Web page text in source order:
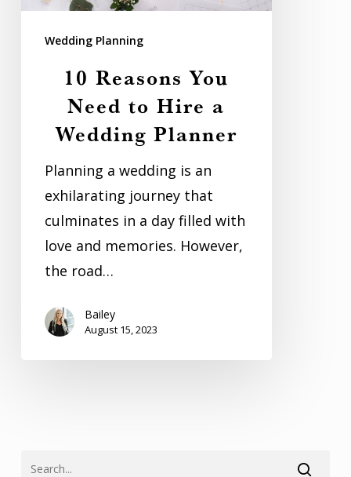
Wedding
Planner
Wedding Planning
10 Reasons You
Need to Hire a
Wedding Planner
Planning a wedding is an
exhilarating journey that
culminates in a day filled with
love and memories. However,
the road…
Bailey
August 15, 2023